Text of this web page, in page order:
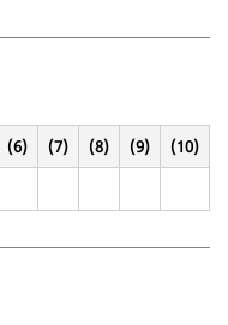
(6) (7) (8) (9) (10)